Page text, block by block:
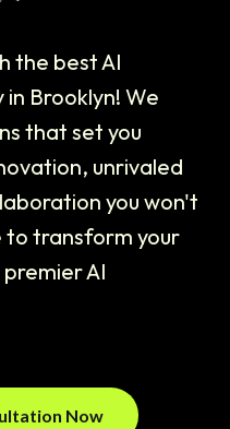
the best AI
Brooklyn! We
that set you
unrivaled
you won't
to transform your
AI
Now